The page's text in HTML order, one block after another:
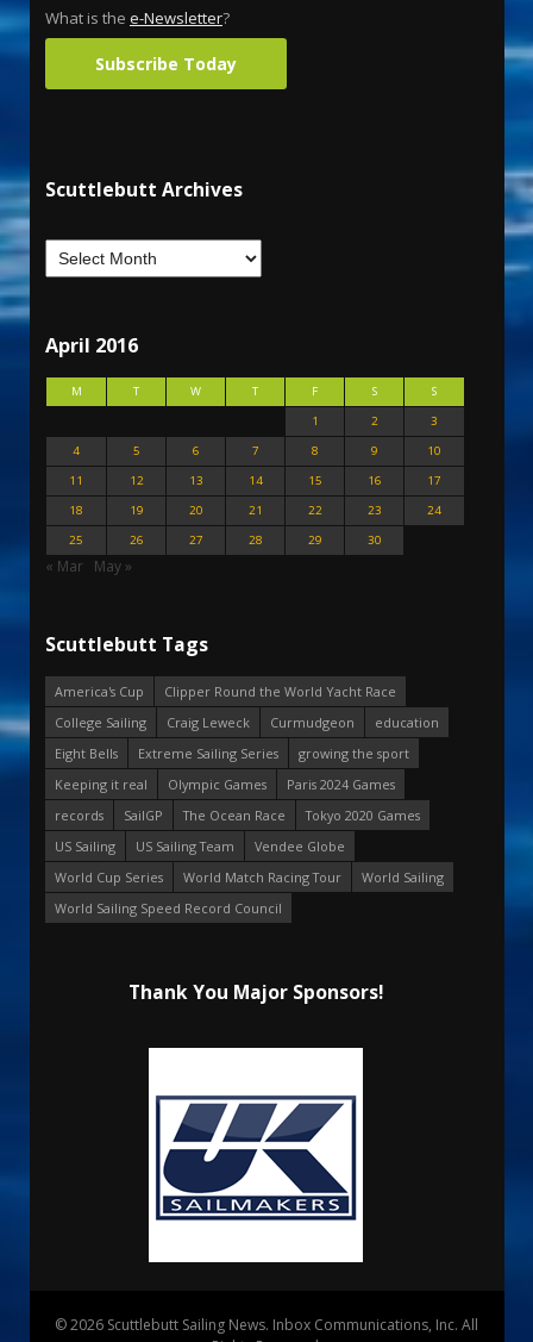
What is the e-Newsletter?
Subscribe Today
Scuttlebutt Archives
April 2016
M T W T F S
S
1
2
3
4
5 6 7 8 9
10
11
12 13 14 15 16
17
18
19 20 21 22 23
24
25
26 27 28 29 30
« Mar May »
Scuttlebutt Tags
America's Cup
Clipper Round the World Yacht Race
College Sailing
Craig Leweck Curmudgeon
education
Eight Bells
Extreme Sailing Series
growing the sport
Keeping it real
Olympic Games
Paris 2024 Games
records
SailGP The Ocean Race
Tokyo 2020 Games
US Sailing
US Sailing Team
Vendee Globe
World Cup Series
World Match Racing Tour
World Sailing
World Sailing Speed Record Council
Thank You Major Sponsors!
© 2026 Scuttlebutt Sailing News. Inbox Communications, Inc. All